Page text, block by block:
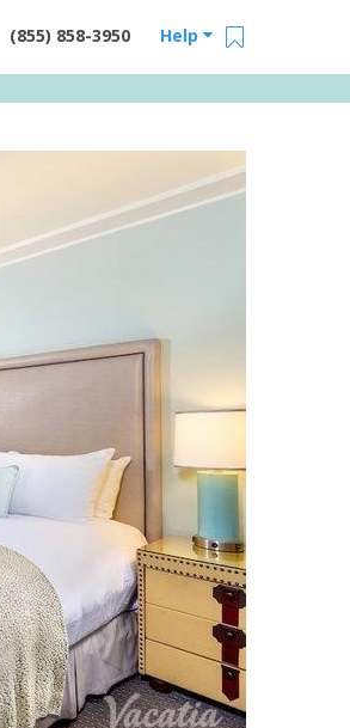
Help
(855) 858-3950